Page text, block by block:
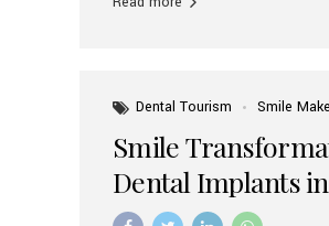
teeth solution without
Dental Tourism
Smile
Smile
Dental Implants